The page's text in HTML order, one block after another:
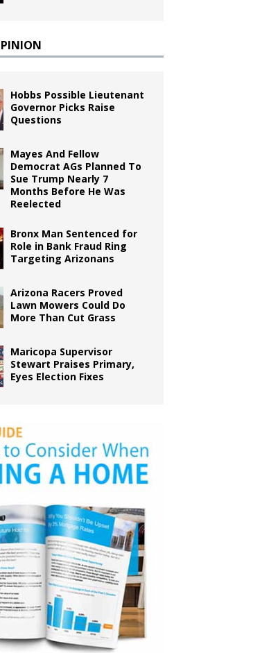
Hobbs Possible Lieutenant
Governor Picks Raise
Questions
Mayes And Fellow
Democrat AGs Planned To
Sue Trump Nearly 7
Months Before He Was
Reelected
Bronx Man Sentenced for
Role in Bank Fraud Ring
Targeting Arizonans
Arizona Racers Proved
Lawn Mowers Could Do
More Than Cut Grass
Maricopa Supervisor
Stewart Praises Primary,
Eyes Election Fixes